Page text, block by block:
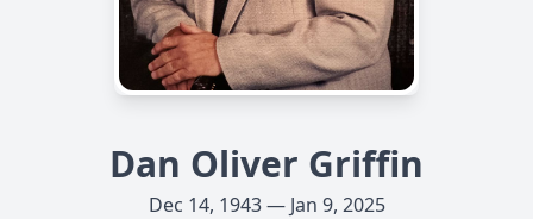
Dan Oliver Griffin
Dec 14, 1943 — Jan 9, 2025